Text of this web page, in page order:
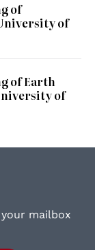
of
of
of Earth
of
mailbox